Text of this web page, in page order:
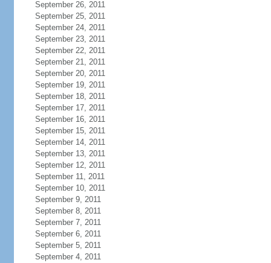
September 26, 2011
September 25, 2011
September 24, 2011
September 23, 2011
September 22, 2011
September 21, 2011
September 20, 2011
September 19, 2011
September 18, 2011
September 17, 2011
September 16, 2011
September 15, 2011
September 14, 2011
September 13, 2011
September 12, 2011
September 11, 2011
September 10, 2011
September 9, 2011
September 8, 2011
September 7, 2011
September 6, 2011
September 5, 2011
September 4, 2011